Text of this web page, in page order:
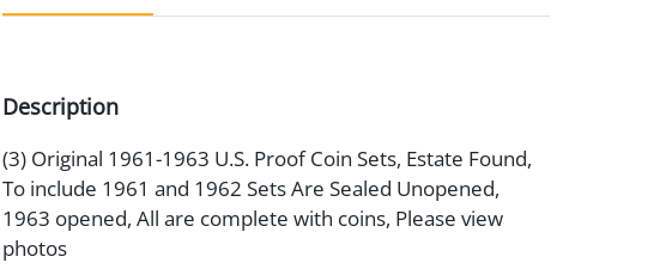
Description
(3) Original 1961-1963 U.S. Proof Coin Sets, Estate Found,
To include 1961 and 1962 Sets Are Sealed Unopened,
1963 opened, All are complete with coins, Please view
photos